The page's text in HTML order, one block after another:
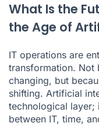
What Is the
the Age of
IT operations are
transformation. Not
changing, but
shifting. Artificial
technological layer;
between IT, time,